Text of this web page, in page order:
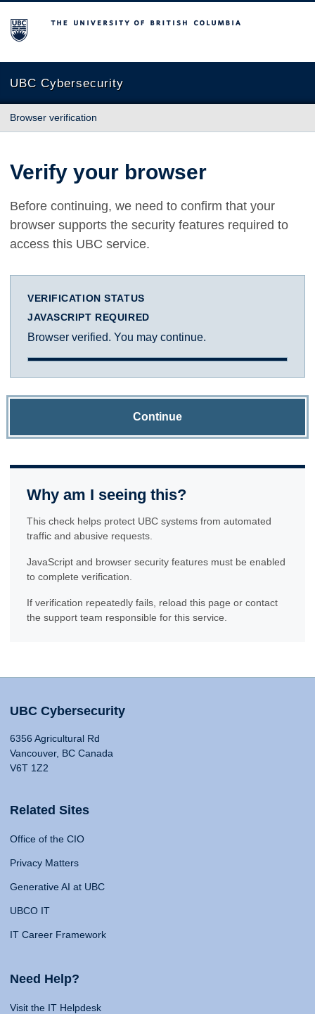
The University of British Columbia
UBC Cybersecurity
Browser verification
Verify your browser
Before continuing, we need to confirm that your
browser supports the security features required to
access this UBC service.
VERIFICATION STATUS
JAVASCRIPT REQUIRED
Browser verified. You may continue.
Continue
Why am I seeing this?
This check helps protect UBC systems from automated
traffic and abusive requests.
JavaScript and browser security features must be enabled
to complete verification.
If verification repeatedly fails, reload this page or contact
the support team responsible for this service.
UBC Cybersecurity
6356 Agricultural Rd
Vancouver, BC Canada
V6T 1Z2
Related Sites
Office of the CIO
Privacy Matters
Generative AI at UBC
UBCO IT
IT Career Framework
Need Help?
Visit the IT Helpdesk